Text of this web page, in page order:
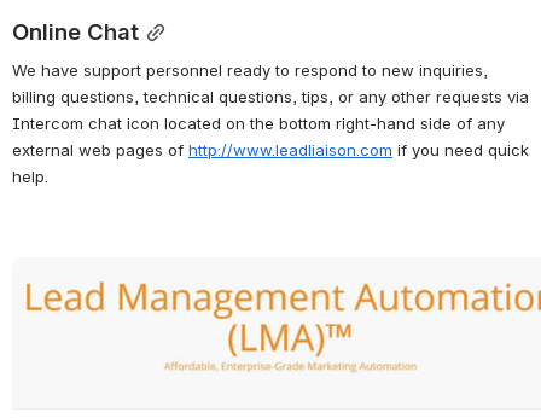
Online Chat
We have support personnel ready to respond to new inquiries,
billing questions, technical questions, tips, or any other requests via
Intercom chat icon located on the bottom right-hand side of any
external web pages of http://www.leadliaison.com if you need quick
help.